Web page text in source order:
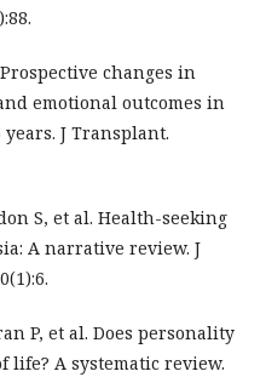
changes in
emotional outcomes in
J Transplant.
S, et al. Health-seeking
A narrative review. J
P, et al. Does personality
A systematic review.